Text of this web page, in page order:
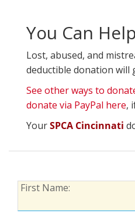
You Can
Lost, abused, and
deductible donation will
See other ways to
donate via PayPal here,
YourSPCA Cincinnati
First
First Name: